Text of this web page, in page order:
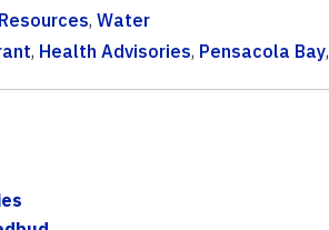
, Water
, Health Advisories, Pensacola Bay,